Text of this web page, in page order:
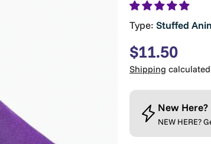
Type: Stuffed
Regular
price
$11.50
Shipping
New Here?
NEW HERE?